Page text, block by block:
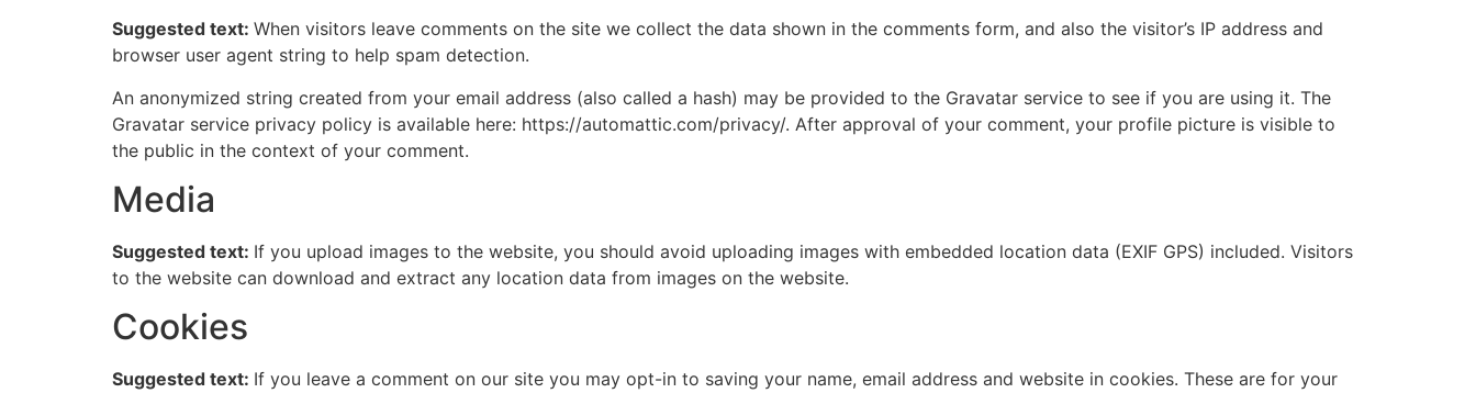
Suggested text: When visitors leave comments on the site we collect the data shown in the comments form, and also the visitor’s IP address and
browser user agent string to help spam detection.
An anonymized string created from your email address (also called a hash) may be provided to the Gravatar service to see if you are using it. The
Gravatar service privacy policy is available here: https://automattic.com/privacy/. After approval of your comment, your profile picture is visible to
the public in the context of your comment.
Media
Suggested text: If you upload images to the website, you should avoid uploading images with embedded location data (EXIF GPS) included. Visitors
to the website can download and extract any location data from images on the website.
Cookies
Suggested text: If you leave a comment on our site you may opt-in to saving your name, email address and website in cookies. These are for your